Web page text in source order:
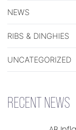
NEWS
RIBS & DINGHIES
UNCATEGORIZED
RECENT NEWS